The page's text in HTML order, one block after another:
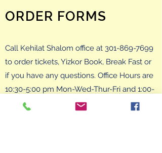
ORDER FORMS
Call Kehilat Shalom office at 301-869-7699
to order tickets, Yizkor Book, Break Fast or
if you have any questions. Office Hours are
10:30-5:00 pm Mon-Wed-Thur-Fri and 1:00-
5:00 pm Tue. You can also email at